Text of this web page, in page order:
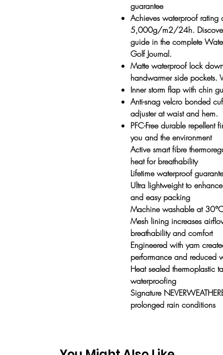
guarantee
Achieves waterproof
5,000g/m2/24h. Discover
guide in the complete
Golf Journal.
Matte waterproof lock
handwarmer side pockets.
Inner storm flap with chin
Anti-snag velcro bonded
adjuster at waist and hem.
PFC-Free durable repellent
you and the environment
Active smart fibre
heat for breathability
Lifetime waterproof
Ultra lightweight to
and easy packing
Machine washable at
Mesh lining increases
breathability and comfort
Engineered with yarn
performance and reduced
Heat sealed thermoplastic
waterproofing
Signature
prolonged rain conditions